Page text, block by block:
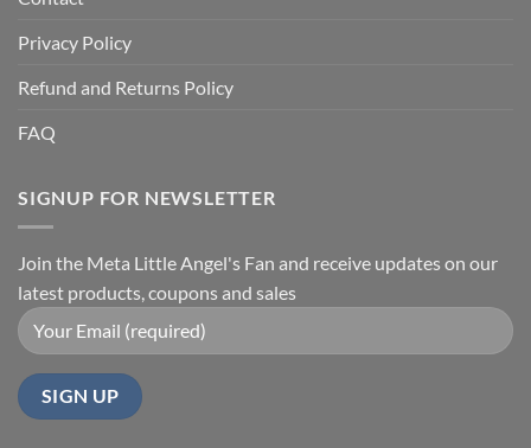
Privacy Policy
Refund and Returns Policy
FAQ
SIGNUP FOR NEWSLETTER
Join the Meta Little Angel's Fan and receive updates on our
latest products, coupons and sales